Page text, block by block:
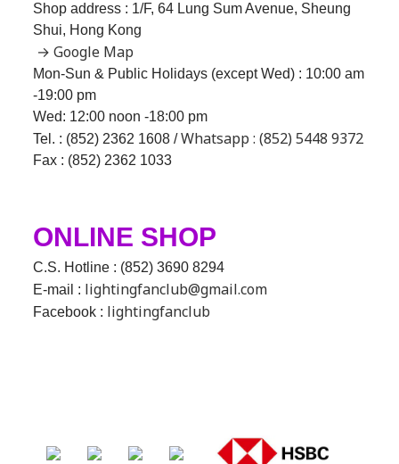
Shop address : 1/F, 64 Lung Sum Avenue, Sheung
Shui, Hong Kong
→ Google Map
Mon-Sun & Public Holidays (except Wed) : 10:00 am
-19:00 pm
Wed: 12:00 noon -18:00 pm
Tel. : (852) 2362 1608 /Whatsapp : (852) 5448 9372
Fax : (852) 2362 1033
ONLINE SHOP
C.S. Hotline : (852) 3690 8294
E-mail : lightingfanclub@gmail.com
Facebook : lightingfanclub